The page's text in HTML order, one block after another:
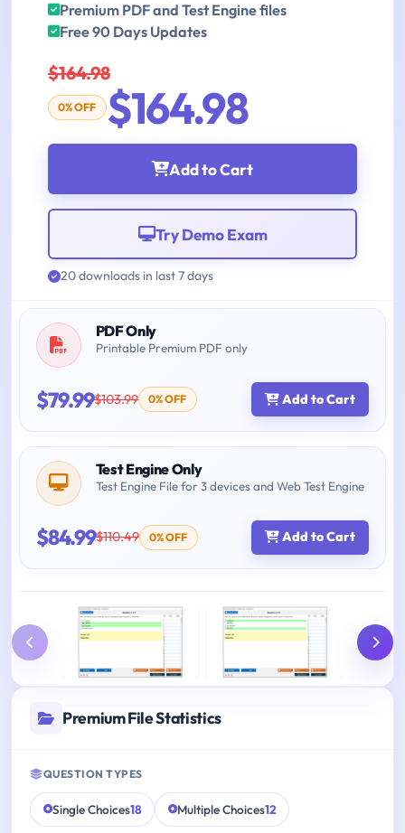
Premium PDF and Test Engine files
Free 90 Days Updates
$164.98
0% OFF $164.98
Add to Cart
Try Demo Exam
20 downloads in last 7 days
PDF Only
Printable Premium PDF only
$79.99$103.99 0% OFF Add to Cart
Test Engine Only
Test Engine File for 3 devices and Web Test Engine
$84.99$110.49 0% OFF Add to Cart
Premium File Statistics
QUESTION TYPES
Single Choices18 Multiple Choices12